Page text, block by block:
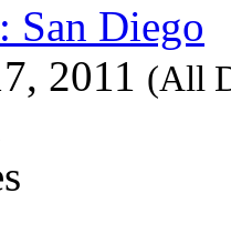
San Diego
2011 (All